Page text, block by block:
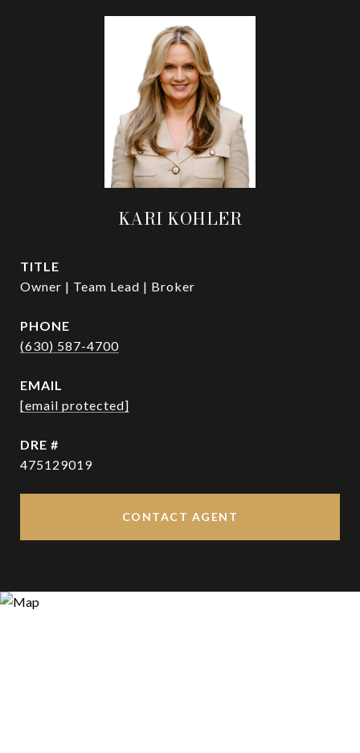
KARI KOHLER
TITLE
Owner | Team Lead | Broker
PHONE
(630) 587-4700
EMAIL
[email protected]
DRE #
475129019
CONTACT AGENT